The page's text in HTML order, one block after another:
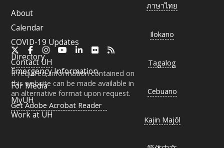
FacebookInstagramYouTubeLinkedInFlickr
ContactUH
If required, information contained on
this website can be made available in
an alternative format upon request.
Get Adobe Acrobat Reader
About
Calendar
COVID-19 Updates
Directory
Emergency Information
For Media
MyUH
Work at UH
ภาษาไทย
Ilokano
Tagalog
Cebuano
Kajin Majôl